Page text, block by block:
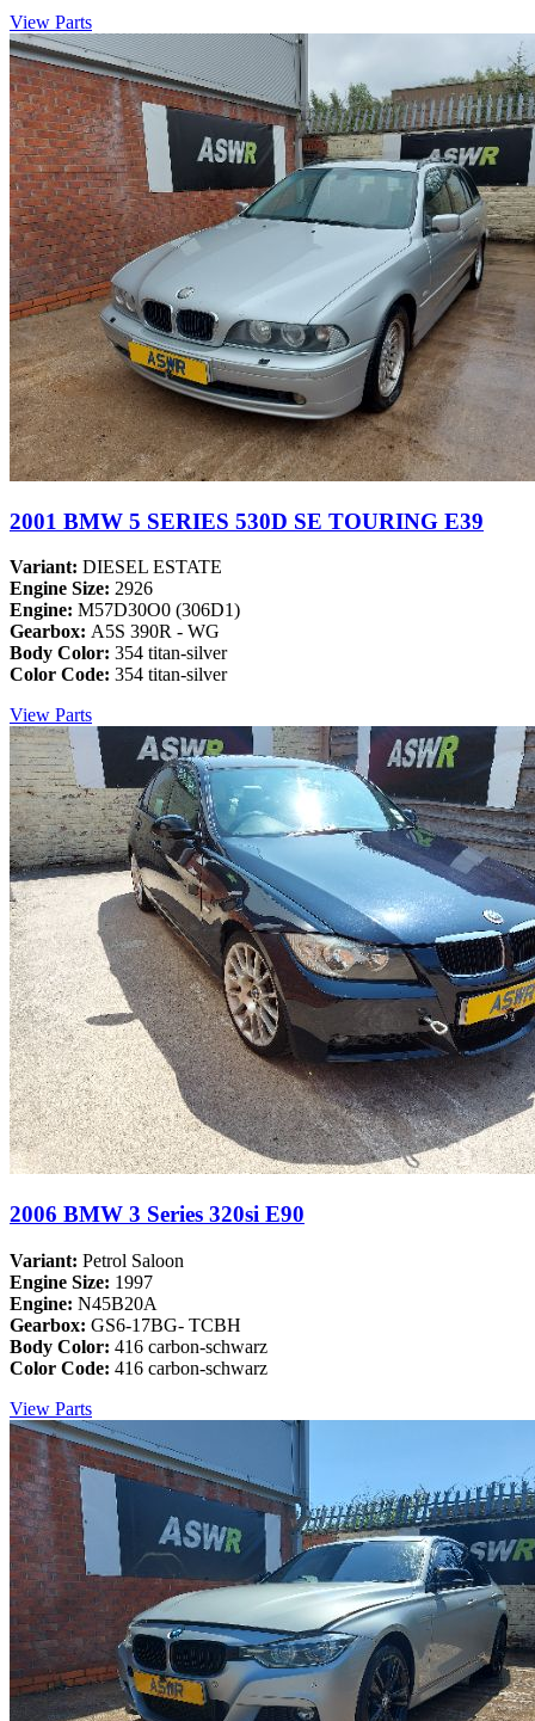
View Parts
2001 BMW 5 SERIES 530D SE TOURING E39
Variant: DIESEL ESTATE
Engine Size: 2926
Engine: M57D30O0 (306D1)
Gearbox: A5S 390R - WG
Body Color: 354 titan-silver
Color Code: 354 titan-silver
View Parts
2006 BMW 3 Series 320si E90
Variant: Petrol Saloon
Engine Size: 1997
Engine: N45B20A
Gearbox: GS6-17BG- TCBH
Body Color: 416 carbon-schwarz
Color Code: 416 carbon-schwarz
View Parts